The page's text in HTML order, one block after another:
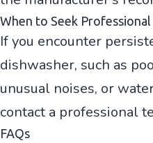
When to Seek
If you encounter
dishwasher, such as
unusual noises, or
contact a professional
FAQs